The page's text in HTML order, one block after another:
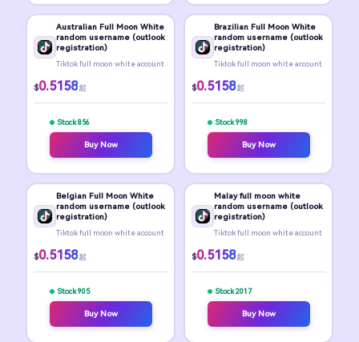
Australian Full Moon White
random username (outlook
registration)
Tiktok full moon white account
$0.5158 起
Stock 856
Buy Now
Brazilian Full Moon White
random username (outlook
registration)
Tiktok full moon white account
$0.5158 起
Stock 998
Buy Now
Belgian Full Moon White
random username (outlook
registration)
Tiktok full moon white account
$0.5158 起
Stock 905
Buy Now
Malay full moon white
random username (outlook
registration)
Tiktok full moon white account
$0.5158 起
Stock 2017
Buy Now